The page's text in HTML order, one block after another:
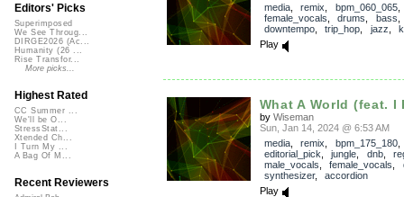
media, remix bpm_060_065,
female_vocals
drums bass
downtempo, trip_hop jazz
Play
What A World (feat. I
by Wiseman
Sun, Jan 14, 2024 @ 6:53 AM
media, remix bpm_175_180,
editorial_pick
jungle dnb,
male_vocals
female_vocals
synthesizer, accordion
Play
Editors' Picks
Superimposed
We See Throug...
DIRGE2026 (Ac...
Humanity (26 ...
Rise Transfor...
More picks...
Highest Rated
CC Summer ...
We'll be O...
StressStat...
Xtended Ch...
I Turn My ...
A Bag Of M...
Recent Reviewers